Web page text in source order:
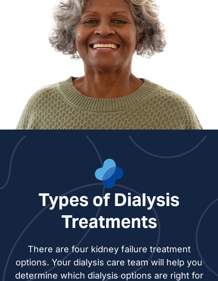
Shelby Craig, NP
Molly Camille Crook, NP
Ben Gentry, PA
Benjamin Lindroth, PA
Courtney Nuckols, NP
Cara Overstreet, NP
Kirsten Sawyer, PA
Rebecca White, NP
Types of Dialysis
Treatments
There are four kidney failure treatment
options. Your dialysis care team will help you
determine which dialysis options are right for